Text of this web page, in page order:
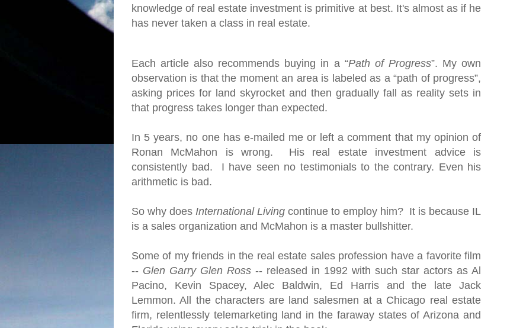
knowledge of real estate investment is primitive at best. It's almost as if he
has never taken a class in real estate.
Each article also recommends buying in a “Path of Progress”. My own
observation is that the moment an area is labeled as a “path of progress”,
asking prices for land skyrocket and then gradually fall as reality sets in
that progress takes longer than expected.
In 5 years, no one has e-mailed me or left a comment that my opinion of
Ronan McMahon is wrong. His real estate investment advice is
consistently bad. I have seen no testimonials to the contrary. Even his
arithmetic is bad.
So why does International Living continue to employ him? It is because IL
is a sales organization and McMahon is a master bullshitter.
Some of my friends in the real estate sales profession have a favorite film
-- Glen Garry Glen Ross -- released in 1992 with such star actors as Al
Pacino, Kevin Spacey, Alec Baldwin, Ed Harris and the late Jack
Lemmon. All the characters are land salesmen at a Chicago real estate
firm, relentlessly telemarketing land in the faraway states of Arizona and